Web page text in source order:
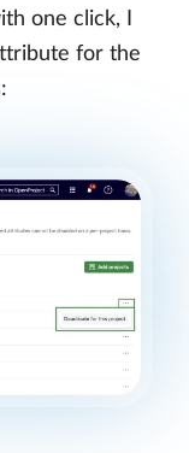
one click, I
for the